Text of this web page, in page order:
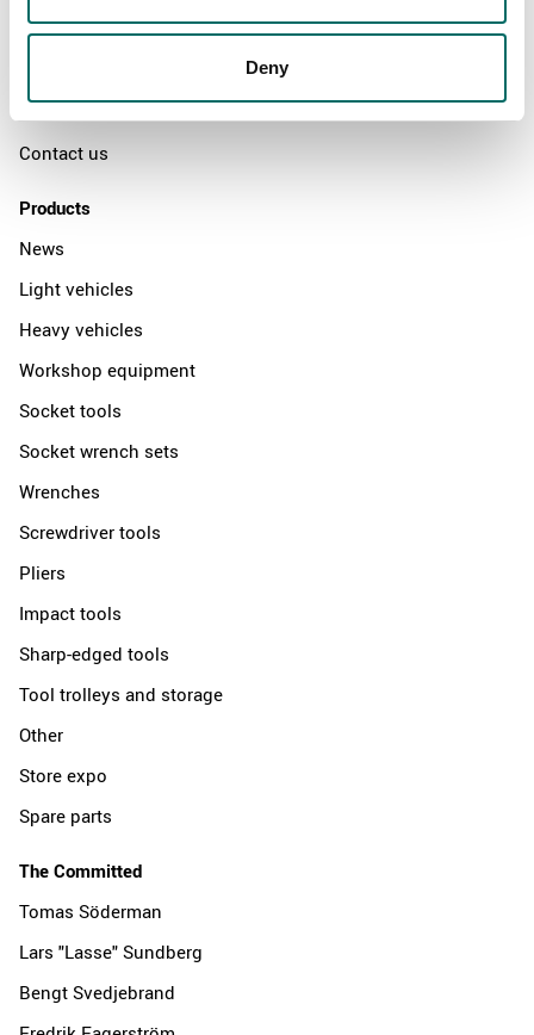
Deny
The Kamasa Tools warranty
Contact us
Products
News
Light vehicles
Heavy vehicles
Workshop equipment
Socket tools
Socket wrench sets
Wrenches
Screwdriver tools
Pliers
Impact tools
Sharp-edged tools
Tool trolleys and storage
Other
Store expo
Spare parts
The Committed
Tomas Söderman
Lars "Lasse" Sundberg
Bengt Svedjebrand